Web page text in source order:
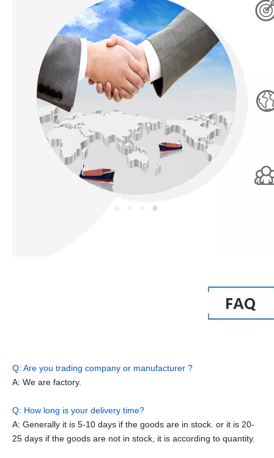
Q: Are you trading company or manufacturer ?
A: We are factory.
Q: How long is your delivery time?
A: Generally it is 5-10 days if the goods are in stock. or it is 20-
25 days if the goods are not in stock, it is according to quantity.